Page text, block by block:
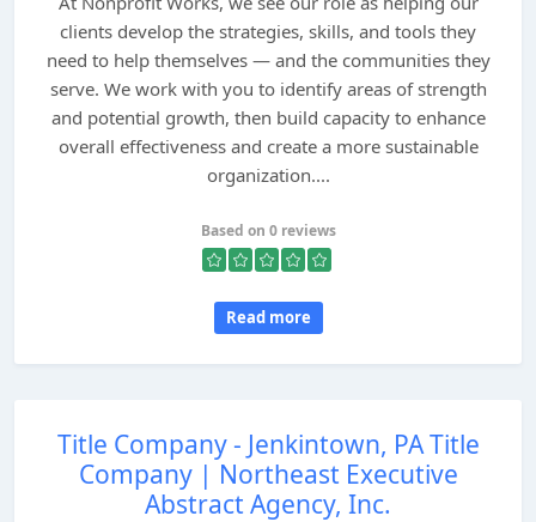
clients develop the strategies, skills, and tools they
need to help themselves — and the communities they
serve. We work with you to identify areas of strength
and potential growth, then build capacity to enhance
overall effectiveness and create a more sustainable
organization....
Based on 0 reviews
Read more
Title Company - Jenkintown, PA Title
Company | Northeast Executive
Abstract Agency, Inc.